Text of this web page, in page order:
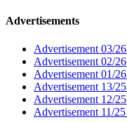
Advertisements
Advertisement 03/26
Advertisement 02/26
Advertisement 01/26
Advertisement 13/25
Advertisement 12/25
Advertisement 11/25